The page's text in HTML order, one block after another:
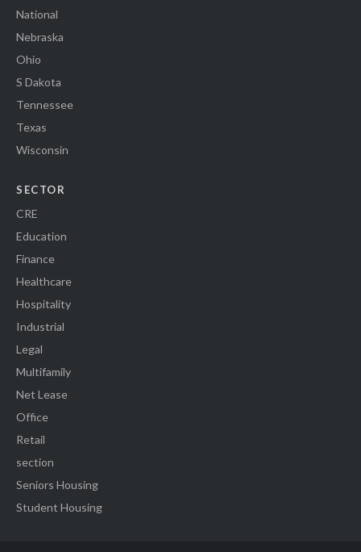
National
Nebraska
Ohio
S Dakota
Tennessee
Texas
Wisconsin
SECTOR
CRE
Education
Finance
Healthcare
Hospitality
Industrial
Legal
Multifamily
Net Lease
Office
Retail
section
Seniors Housing
Student Housing